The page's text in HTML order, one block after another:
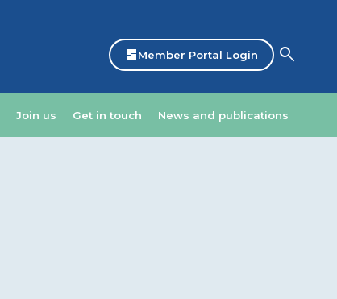
dashboardMember Portal Login search
Join us Get in touch News and publications